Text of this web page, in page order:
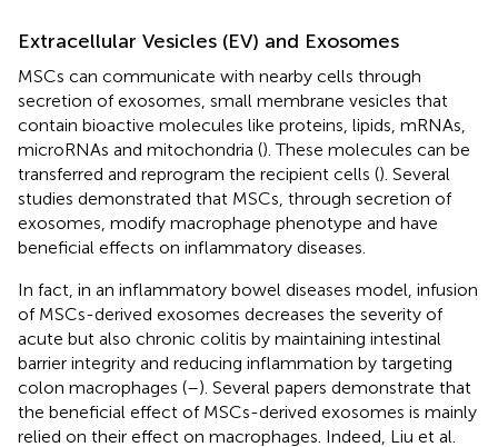
Extracellular Vesicles (EV) and Exosomes
MSCs can communicate with nearby cells through
secretion of exosomes, small membrane vesicles that
contain bioactive molecules like proteins, lipids, mRNAs,
microRNAs and mitochondria (). These molecules can be
transferred and reprogram the recipient cells (). Several
studies demonstrated that MSCs, through secretion of
exosomes, modify macrophage phenotype and have
beneficial effects on inflammatory diseases.
In fact, in an inflammatory bowel diseases model, infusion
of MSCs-derived exosomes decreases the severity of
acute but also chronic colitis by maintaining intestinal
barrier integrity and reducing inflammation by targeting
colon macrophages (–). Several papers demonstrate that
the beneficial effect of MSCs-derived exosomes is mainly
relied on their effect on macrophages. Indeed, Liu et al.